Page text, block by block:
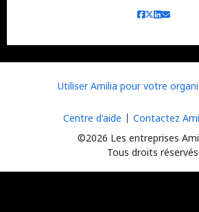
Utiliser Amilia pour votre
©2026 Les entreprises
Tous droits réservés.
Centre d'aide Contactez